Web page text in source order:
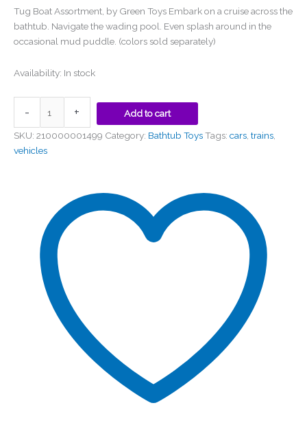
Tug Boat Assortment, by Green Toys Embark on a cruise across the
bathtub. Navigate the wading pool. Even splash around in the
occasional mud puddle. (colors sold separately)
Availability: In stock
- + Add to cart
SKU: 210000001499 Category: Bathtub ToysTags: cars trains
vehicles